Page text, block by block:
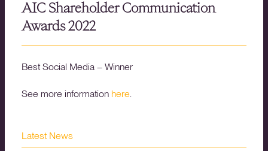
AIC Shareholder Communication
Awards 2022
Best Social Media – Winner
See more information here
Latest News